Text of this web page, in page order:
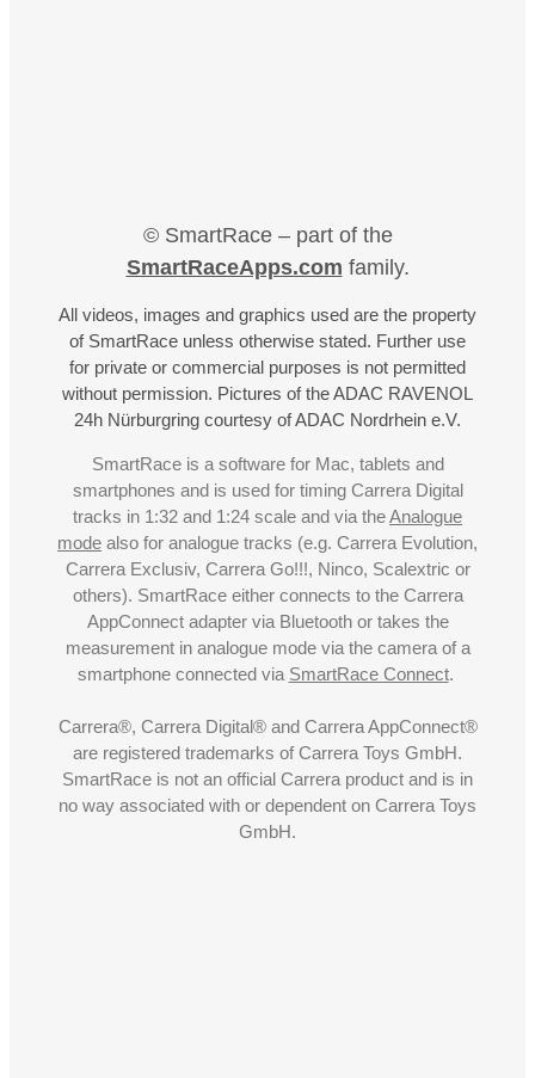
© SmartRace – part of the
SmartRaceApps.com family.
All videos, images and graphics used are the property
of SmartRace unless otherwise stated. Further use
for private or commercial purposes is not permitted
without permission. Pictures of the ADAC RAVENOL
24h Nürburgring courtesy of ADAC Nordrhein e.V.
SmartRace is a software for Mac, tablets and
smartphones and is used for timing Carrera Digital
tracks in 1:32 and 1:24 scale and via theAnalogue
mode also for analogue tracks (e.g. Carrera Evolution,
Carrera Exclusiv, Carrera Go!!!, Ninco, Scalextric or
others). SmartRace either connects to the Carrera
AppConnect adapter via Bluetooth or takes the
measurement in analogue mode via the camera of a
smartphone connected via SmartRace Connect.
Carrera®, Carrera Digital® and Carrera AppConnect®
are registered trademarks of Carrera Toys GmbH.
SmartRace is not an official Carrera product and is in
no way associated with or dependent on Carrera Toys
GmbH.